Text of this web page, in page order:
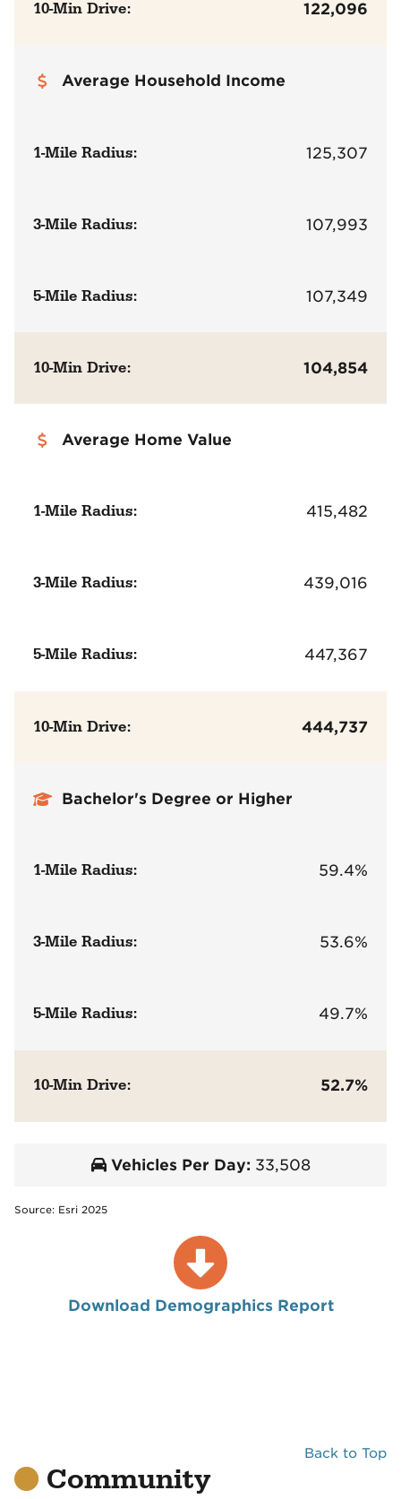
10-Min Drive: 122,096
Average Household Income
1-Mile Radius: 125,307
3-Mile Radius: 107,993
5-Mile Radius: 107,349
10-Min Drive: 104,854
Average Home Value
1-Mile Radius: 415,482
3-Mile Radius: 439,016
5-Mile Radius: 447,367
10-Min Drive: 444,737
Bachelor's Degree or Higher
1-Mile Radius: 59.4%
3-Mile Radius: 53.6%
5-Mile Radius: 49.7%
10-Min Drive: 52.7%
Vehicles Per Day: 33,508
Source: Esri 2025
Download Demographics Report
Back to Top
Community